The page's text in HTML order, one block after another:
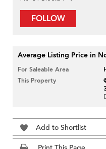
FOLLOW
Average Listing Price in
For Saleable Area
This Property
Add to Shortlist